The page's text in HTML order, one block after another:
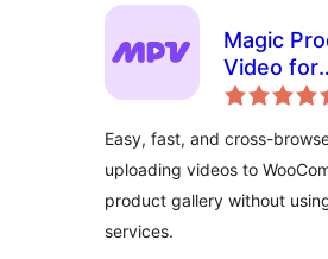
Magic
Video for
Easy, fast, and cross-
uploading videos to
product gallery without
services.